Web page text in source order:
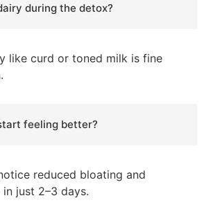
during the detox?
like curd or toned milk is fine
feeling better?
reduced bloating and
just 2–3 days.